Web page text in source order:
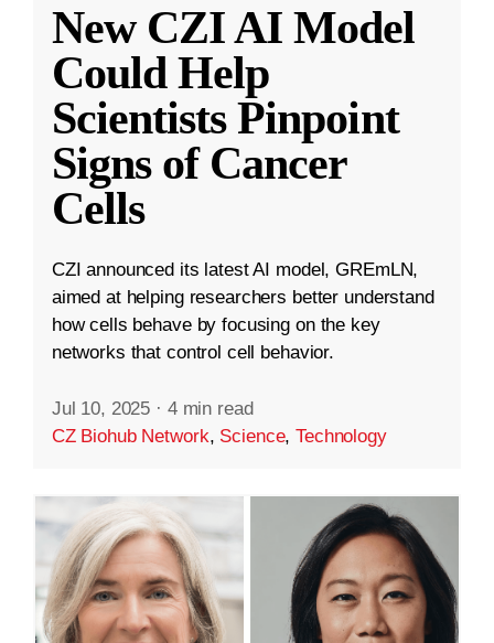
New CZI AI Model
Could Help
Scientists Pinpoint
Signs of Cancer
Cells
CZI announced its latest AI model, GREmLN,
aimed at helping researchers better understand
how cells behave by focusing on the key
networks that control cell behavior.
Jul 10, 2025 · 4 min read
CZ Biohub Network, Science,Technology